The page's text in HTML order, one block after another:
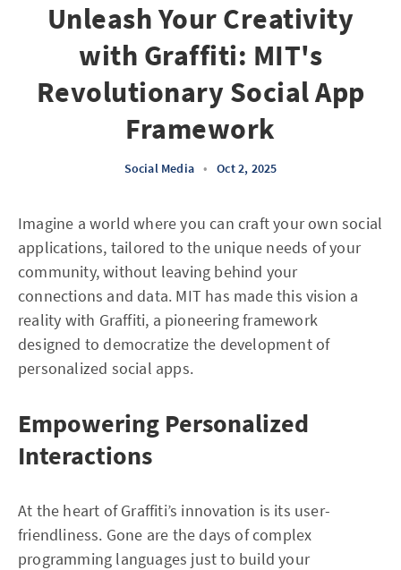
Unleash Your Creativity
with Graffiti: MIT's
Revolutionary Social App
Framework
Social Media • Oct 2, 2025
Imagine a world where you can craft your own social
applications, tailored to the unique needs of your
community, without leaving behind your
connections and data. MIT has made this vision a
reality with Graffiti, a pioneering framework
designed to democratize the development of
personalized social apps.
Empowering Personalized
Interactions
At the heart of Graffiti’s innovation is its user-
friendliness. Gone are the days of complex
programming languages just to build your